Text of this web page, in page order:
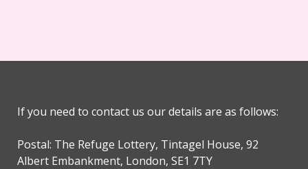
If you need to contact us our details are as follows:
Postal: The Refuge Lottery, Tintagel House, 92
Albert Embankment, London, SE1 7TY